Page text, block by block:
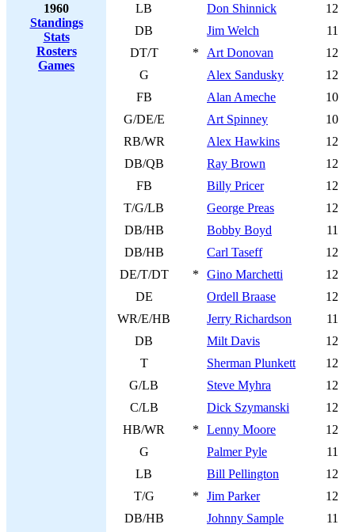
1960
Standings
Stats
Rosters
Games
LB
Don Shinnick
12
DB
Jim Welch
11
DT/T
* Art Donovan
12
G
Alex Sandusky
12
FB
Alan Ameche
10
G/DE/E
Art Spinney
10
RB/WR
Alex Hawkins
12
DB/QB
Ray Brown
12
FB
Billy Pricer
12
T/G/LB
George Preas
12
DB/HB
Bobby Boyd
11
DB/HB
Carl Taseff
12
DE/T/DT
* Gino Marchetti
12
DE
Ordell Braase
12
WR/E/HB
Jerry Richardson
11
DB
Milt Davis
12
T
Sherman Plunkett
12
G/LB
Steve Myhra
12
C/LB
Dick Szymanski
12
HB/WR
* Lenny Moore
12
G
Palmer Pyle
11
LB
Bill Pellington
12
T/G
* Jim Parker
12
DB/HB
Johnny Sample
11